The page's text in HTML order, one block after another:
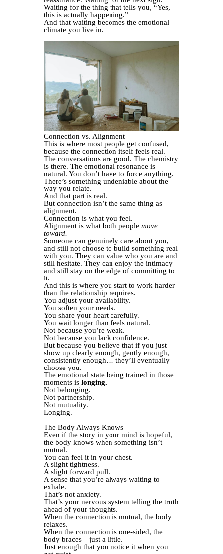
Waiting for the thing that tells you, “Yes,
this is actually happening.”
And that waiting becomes the emotional
climate you live in.
Connection vs. Alignment
This is where most people get confused,
because the connection itself feels real.
The conversations are good. The chemistry
is there. The emotional resonance is
natural. You don’t have to force anything.
There’s something undeniable about the
way you relate.
And that part is real.
But connection isn’t the same thing as
alignment.
Connection is what you feel.
Alignment is what both people move
toward.
Someone can genuinely care about you,
and still not choose to build something real
with you. They can value who you are and
still hesitate. They can enjoy the intimacy
and still stay on the edge of committing to
it.
And this is where you start to work harder
than the relationship requires.
You adjust your availability.
You soften your needs.
You share your heart carefully.
You wait longer than feels natural.
Not because you’re weak.
Not because you lack confidence.
But because you believe that if you just
show up clearly enough, gently enough,
consistently enough… they’ll eventually
choose you.
The emotional state being trained in those
moments is longing.
Not belonging.
Not partnership.
Not mutuality.
Longing.
The Body Always Knows
Even if the story in your mind is hopeful,
the body knows when something isn’t
mutual.
You can feel it in your chest.
A slight tightness.
A slight forward pull.
A sense that you’re always waiting to
exhale.
That’s not anxiety.
That’s your nervous system telling the truth
ahead of your thoughts.
When the connection is mutual, the body
relaxes.
When the connection is one-sided, the
body braces—just a little.
Just enough that you notice it when you